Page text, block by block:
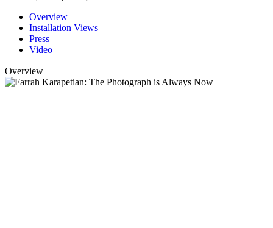
Overview
Installation Views
Press
Video
Overview